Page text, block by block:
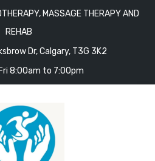
MASSAGE THERAPY AND
REHAB
Dr, Calgary, T3G 3K2
8:00am to 7:00pm